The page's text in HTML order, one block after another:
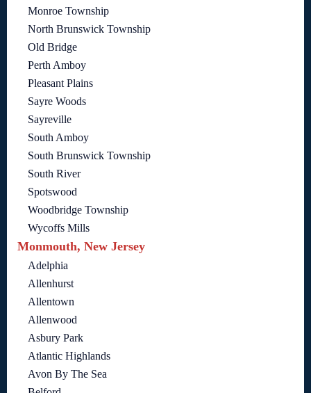
Monroe Township
North Brunswick Township
Old Bridge
Perth Amboy
Pleasant Plains
Sayre Woods
Sayreville
South Amboy
South Brunswick Township
South River
Spotswood
Woodbridge Township
Wycoffs Mills
Monmouth, New Jersey
Adelphia
Allenhurst
Allentown
Allenwood
Asbury Park
Atlantic Highlands
Avon By The Sea